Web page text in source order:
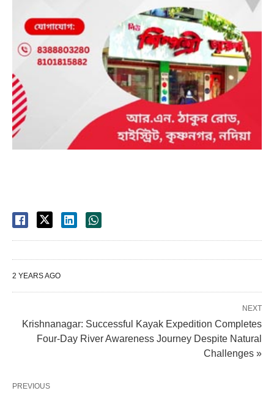
2 YEARS AGO
NEXT
Krishnanagar: Successful Kayak Expedition Completes
Four-Day River Awareness Journey Despite Natural
Challenges »
PREVIOUS